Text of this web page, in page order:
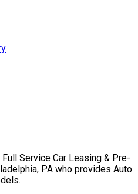
Service Car Leasing & Pre-
PA who provides Auto